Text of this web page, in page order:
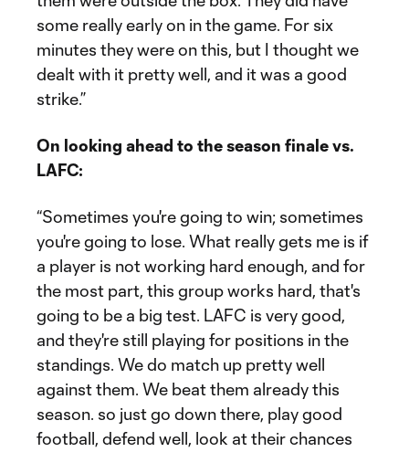
some really early on in the game. For six
minutes they were on this, but I thought we
dealt with it pretty well, and it was a good
strike.”
On looking ahead to the season finale vs.
LAFC:
“Sometimes you're going to win; sometimes
you're going to lose. What really gets me is if
a player is not working hard enough, and for
the most part, this group works hard, that's
going to be a big test. LAFC is very good,
and they're still playing for positions in the
standings. We do match up pretty well
against them. We beat them already this
season. so just go down there, play good
football, defend well, look at their chances